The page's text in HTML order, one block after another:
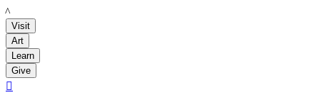
LACMA
Visit
Art
Learn
Give
